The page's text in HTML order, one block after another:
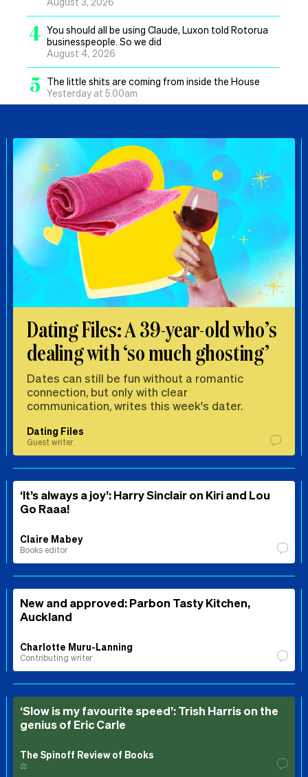
4 You should all be using Claude, Luxon told Rotorua
businesspeople. So we did
August 4, 2026
5
The little shits are coming from inside the House
Yesterday at 5.00am
Dating Files: A 39-year-old who’s
dealing with ‘so much ghosting’
Dates can still be fun without a romantic
connection, but only with clear
communication, writes this week's dater.
Dating Files
Guest writer
‘It’s always a joy’: Harry Sinclair on Kiri and Lou
Go Raaa!
Claire Mabey
Books editor
New and approved: Parbon Tasty Kitchen,
Auckland
Charlotte Muru-Lanning
Contributing writer
‘Slow is my favourite speed’: Trish Harris on the
genius of Eric Carle
The Spinoff Review of Books
⚖️